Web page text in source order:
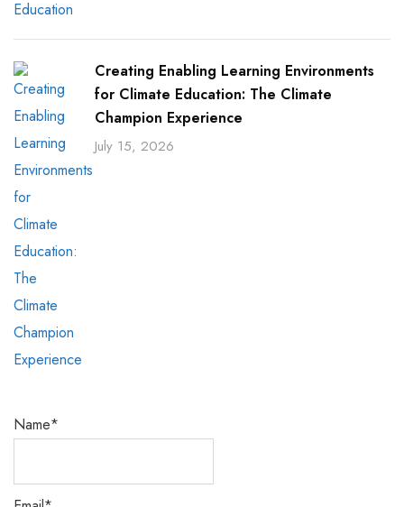
Creating Enabling Learning Environments
for Climate Education: The Climate
Champion Experience
July 15, 2026
Name*